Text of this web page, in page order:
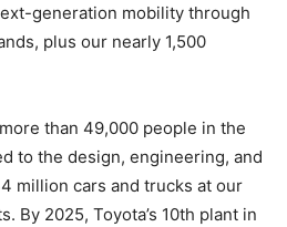
generation mobility through
plus our nearly 1,500
than 49,000 people in the
to the design, engineering, and
million cars and trucks at our
By 2025, Toyota’s 10th plant in